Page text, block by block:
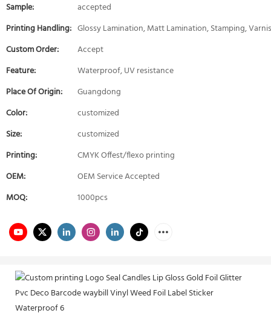
Sample:
accepted
Printing Handling: Glossy Lamination, Matt Lamination, Stamping,
Custom Order:
Accept
Feature:
Waterproof, UV resistance
Place Of Origin:
Guangdong
Color:
customized
Size:
customized
Printing:
CMYK Offest/flexo printing
OEM:
OEM Service Accepted
MOQ:
1000pcs